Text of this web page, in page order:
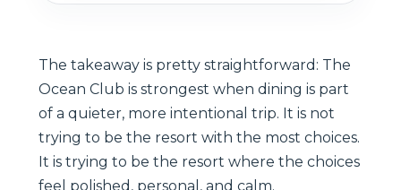
The takeaway is pretty straightforward: The
Ocean Club is strongest when dining is part
of a quieter, more intentional trip. It is not
trying to be the resort with the most choices.
It is trying to be the resort where the choices
feel polished, personal, and calm.